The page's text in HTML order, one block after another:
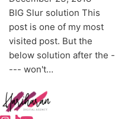
BIG Slur solution This
post is one of my most
visited post. But the
below solution after the -
--- won't…